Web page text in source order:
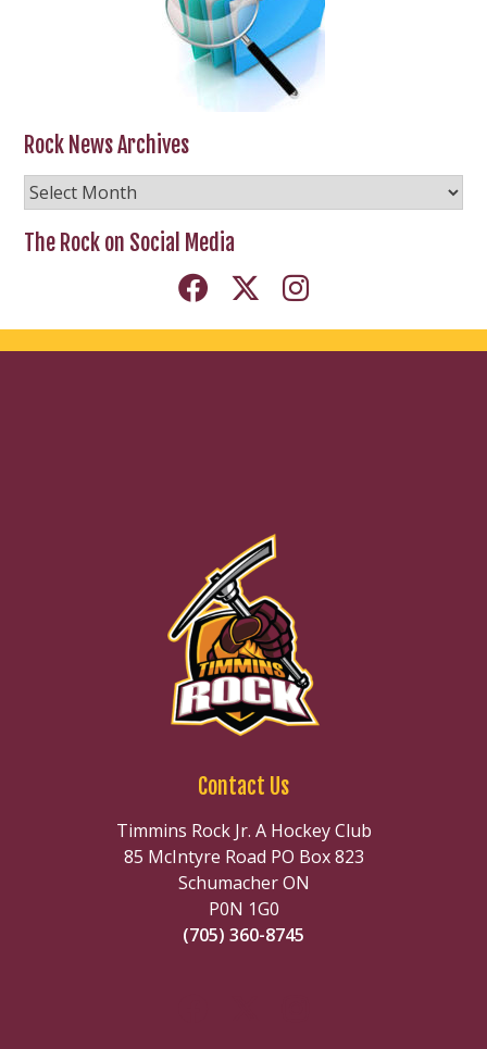
Rock News Archives
Rock
News
Archives
The Rock on Social Media
Contact Us
Timmins Rock Jr. A Hockey Club
85 McIntyre Road PO Box 823
Schumacher ON
P0N 1G0
(705) 360-8745